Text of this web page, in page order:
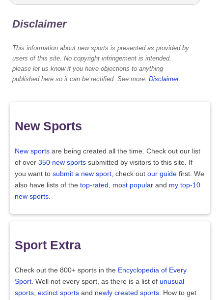
Disclaimer
This information about new sports is presented as provided by
users of this site. No copyright infringement is intended,
please let us know if you have objections to anything
published here so it can be rectified. See more: Disclaimer.
New Sports
New sports are being created all the time. Check out our list
of over 350 new sports submitted by visitors to this site. If
you want to submit a new sport , check out our guide first. We
also have lists of the top-rated most popular and my top-10
new sports
Sport Extra
Check out the 800+ sports in the Encyclopedia of Every
Sport. Well not every sport, as there is a list of unusual
sports, extinct sports and newly created sports. How to get